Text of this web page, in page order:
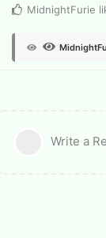
MidnightFurie
Write a